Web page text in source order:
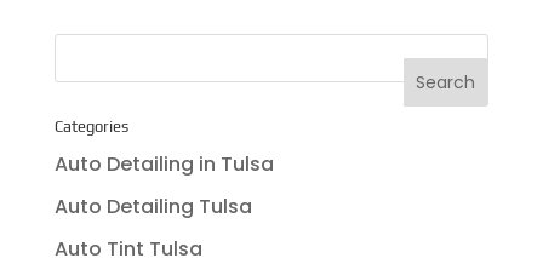
Categories
Auto Detailing in Tulsa
Auto Detailing Tulsa
Auto Tint Tulsa